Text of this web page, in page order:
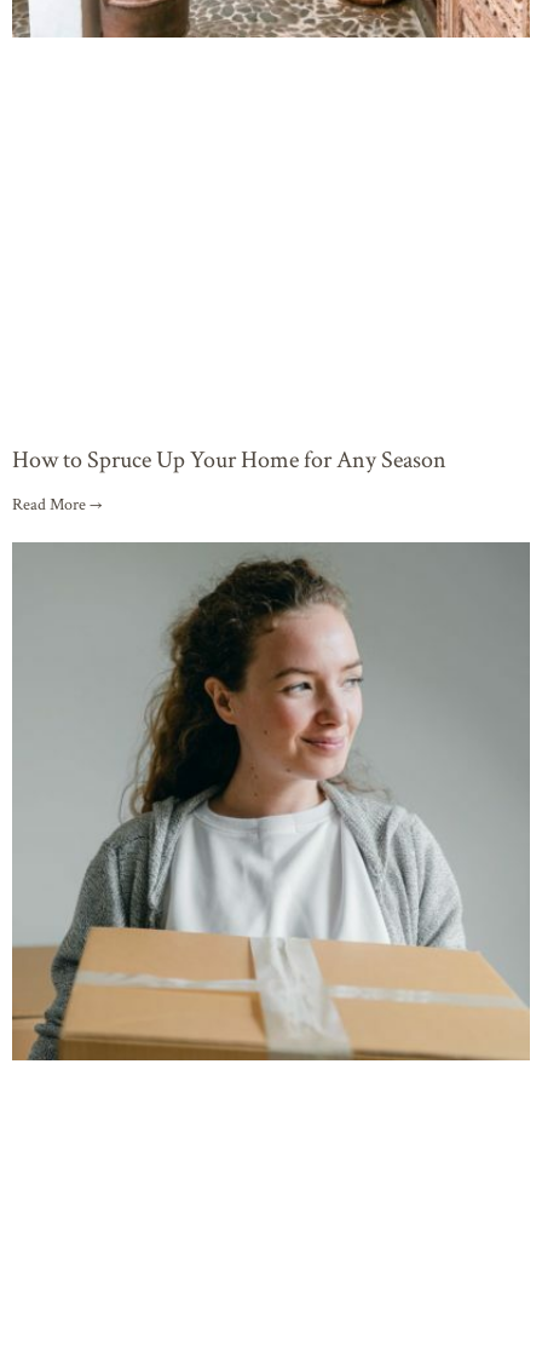
How to Spruce Up Your Home for Any Season
Read More →